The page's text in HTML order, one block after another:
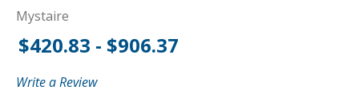
Mystaire
$420.83 - $906.37
Write a Review